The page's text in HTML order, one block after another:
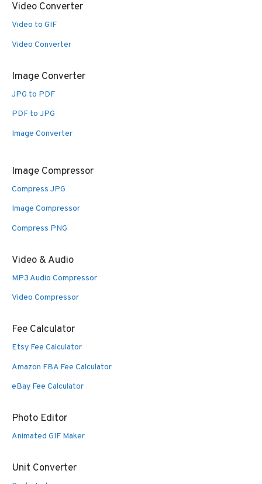
Video Converter
Video to GIF
Video Converter
Image Converter
JPG to PDF
PDF to JPG
Image Converter
Image Compressor
Compress JPG
Image Compressor
Compress PNG
Video & Audio
MP3 Audio Compressor
Video Compressor
Fee Calculator
Etsy Fee Calculator
Amazon FBA Fee Calculator
eBay Fee Calculator
Photo Editor
Animated GIF Maker
Unit Converter